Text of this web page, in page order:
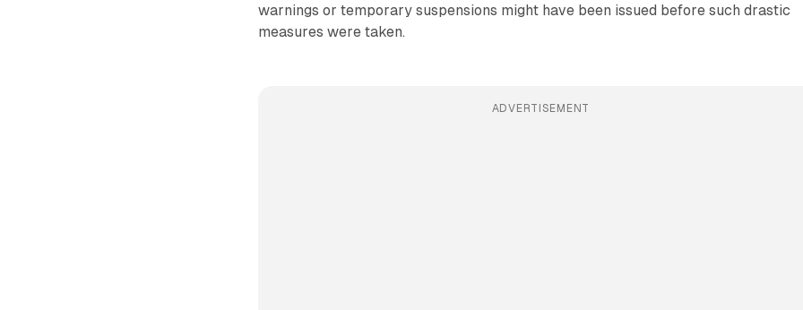
warnings or temporary suspensions might have been issued before such drastic
measures were taken.
ADVERTISEMENT